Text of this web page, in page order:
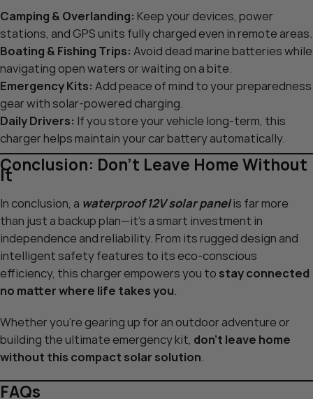
Camping & Overlanding: Keep your devices, power
stations, and GPS units fully charged even in remote areas.
Boating & Fishing Trips: Avoid dead marine batteries while
navigating open waters or waiting on a bite.
Emergency Kits: Add peace of mind to your preparedness
gear with solar-powered charging.
Daily Drivers: If you store your vehicle long-term, this
charger helps maintain your car battery automatically.
Conclusion: Don’t Leave Home Without
It
In conclusion, a waterproof 12V solar panelis far more
than just a backup plan—it’s a smart investment in
independence and reliability. From its rugged design and
intelligent safety features to its eco-conscious
efficiency, this charger empowers you to stay connected
no matter where life takes you.
Whether you’re gearing up for an outdoor adventure or
building the ultimate emergency kit, don’t leave home
without this compact solar solution.
FAQs